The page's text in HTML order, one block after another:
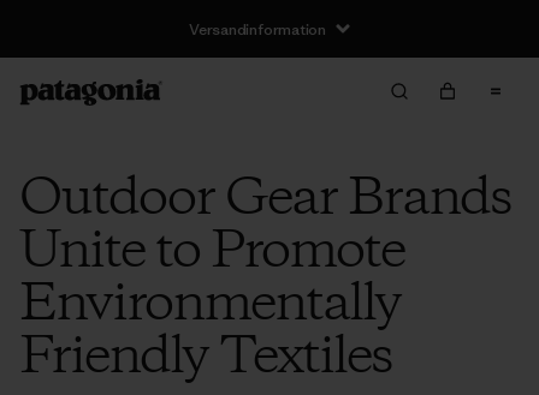
Versandinformation
Outdoor Gear Brands
Unite to Promote
Environmentally
Friendly Textiles